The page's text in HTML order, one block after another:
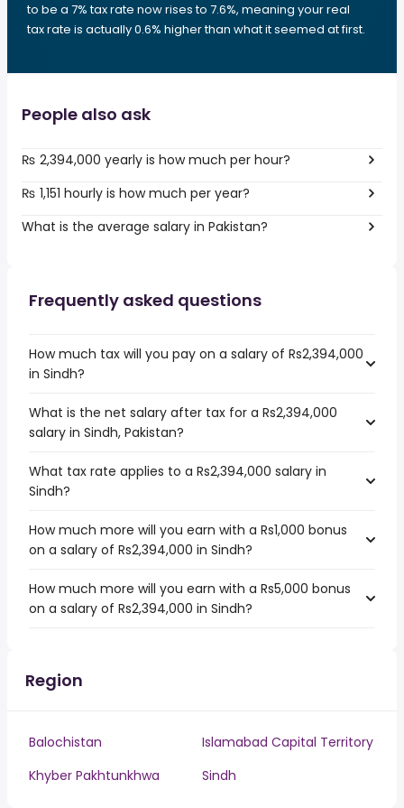
to be a 7% tax rate now rises to 7.6%, meaning your real
tax rate is actually 0.6% higher than what it seemed at first.
People also ask
₨ 2,394,000 yearly is how much per hour?
₨ 1,151 hourly is how much per year?
What is the average salary in Pakistan?
Frequently asked questions
How much tax will you pay on a salary of Rs2,394,000
in Sindh?
What is the net salary after tax for a Rs2,394,000
salary in Sindh, Pakistan?
What tax rate applies to a Rs2,394,000 salary in
Sindh?
How much more will you earn with a Rs1,000 bonus
on a salary of Rs2,394,000 in Sindh?
How much more will you earn with a Rs5,000 bonus
on a salary of Rs2,394,000 in Sindh?
Region
Balochistan
Islamabad Capital Territory
Khyber Pakhtunkhwa
Sindh